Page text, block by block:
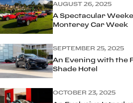
AUGUST 26, 2025
A Spectacular
Monterey Car Week
SEPTEMBER 25, 2025
An Evening with the
Shade Hotel
OCTOBER 23, 2025